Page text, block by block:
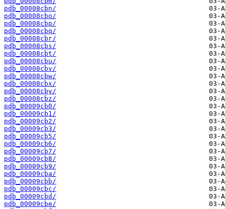
pdb_00008cbn/
pdb_00008cbo/
pdb_00008cbp/
pdb_00008cbq/
pdb_00008cbr/
pdb_00008cbs/
pdb_00008cbt/
pdb_00008cbu/
pdb_00008cbv/
pdb_00008cbw/
pdb_00008cbx/
pdb_00008cby/
pdb_00008cbz/
pdb_00009cb0/
pdb_00009cb1/
pdb_00009cb2/
pdb_00009cb3/
pdb_00009cb5/
pdb_00009cb6/
pdb_00009cb7/
pdb_00009cb8/
pdb_00009cb9/
pdb_00009cba/
pdb_00009cbb/
pdb_00009cbc/
pdb_00009cbd/
pdb_00009cbe/